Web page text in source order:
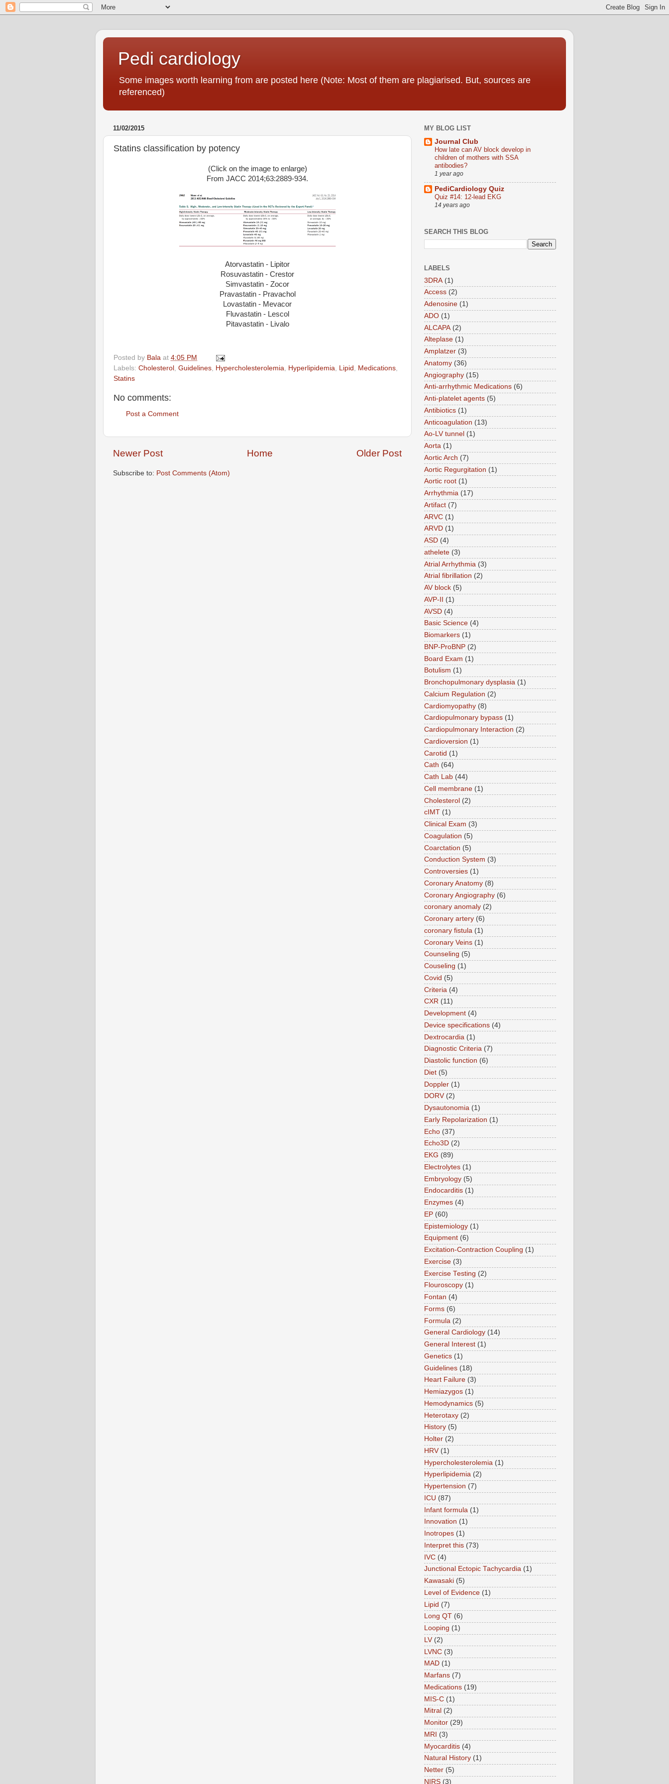
Pedi cardiology
Some images worth learning from are posted here (Note: Most of them are plagiarised. But, sources are
referenced)
11/02/2015
Statins classification by potency
(Click on the image to enlarge)
From JACC 2014;63:2889-934.
Atorvastatin - Lipitor
Rosuvastatin - Crestor
Simvastatin - Zocor
Pravastatin - Pravachol
Lovastatin - Mevacor
Fluvastatin - Lescol
Pitavastatin - Livalo
Posted by Bala at 4:05 PM
Labels: Cholesterol Guidelines Hypercholesterolemia Hyperlipidemia Lipid Medications
Statins
No comments:
Post a Comment
Newer Post Older Post
Home
Subscribe to: Post Comments (Atom)
MY BLOG LIST
Journal Club
How late can AV block develop in
children of mothers with SSA
antibodies?
1 year ago
PediCardiology Quiz
Quiz #14: 12-lead EKG
14 years ago
SEARCH THIS BLOG
LABELS
3DRA (1)
Access (2)
Adenosine (1)
ADO (1)
ALCAPA (2)
Alteplase (1)
Amplatzer (3)
Anatomy (36)
Angiography (15)
Anti-arrhythmic Medications (6)
Anti-platelet agents (5)
Antibiotics (1)
Anticoagulation (13)
Ao-LV tunnel (1)
Aorta (1)
Aortic Arch (7)
Aortic Regurgitation (1)
Aortic root (1)
Arrhythmia (17)
Artifact (7)
ARVC (1)
ARVD (1)
ASD (4)
athelete (3)
Atrial Arrhythmia (3)
Atrial fibrillation (2)
AV block (5)
AVP-II
(1)
AVSD (4)
Basic Science (4)
Biomarkers (1)
BNP-ProBNP (2)
Board Exam (1)
Botulism (1)
Bronchopulmonary dysplasia (1)
Calcium Regulation (2)
Cardiomyopathy (8)
Cardiopulmonary bypass (1)
Cardiopulmonary Interaction (2)
Cardioversion (1)
Carotid (1)
Cath (64)
Cath Lab (44)
Cell membrane (1)
Cholesterol (2)
cIMT (1)
Clinical Exam (3)
Coagulation (5)
Coarctation (5)
Conduction System (3)
Controversies (1)
Coronary Anatomy (8)
Coronary Angiography (6)
coronary anomaly (2)
Coronary artery (6)
coronary fistula (1)
Coronary Veins (1)
Counseling (5)
Couseling (1)
Covid (5)
Criteria (4)
CXR (11)
Development (4)
Device specifications (4)
Dextrocardia (1)
Diagnostic Criteria (7)
Diastolic function (6)
Diet (5)
Doppler (1)
DORV (2)
Dysautonomia (1)
Early Repolarization (1)
Echo (37)
Echo3D (2)
EKG (89)
Electrolytes (1)
Embryology (5)
Endocarditis (1)
Enzymes (4)
EP (60)
Epistemiology (1)
Equipment (6)
Excitation-Contraction Coupling (1)
Exercise (3)
Exercise Testing (2)
Flouroscopy (1)
Fontan (4)
Forms (6)
Formula (2)
General Cardiology (14)
General Interest (1)
Genetics (1)
Guidelines (18)
Heart Failure (3)
Hemiazygos (1)
Hemodynamics (5)
Heterotaxy (2)
History (5)
Holter (2)
HRV (1)
Hypercholesterolemia (1)
Hyperlipidemia (2)
Hypertension (7)
ICU (87)
Infant formula (1)
Innovation (1)
Inotropes (1)
Interpret this (73)
IVC (4)
Junctional Ectopic Tachycardia (1)
Kawasaki (5)
Level of Evidence (1)
Lipid (7)
Long QT (6)
Looping (1)
LV (2)
LVNC (3)
MAD (1)
Marfans (7)
Medications (19)
MIS-C (1)
Mitral (2)
Monitor (29)
MRI
(3)
Myocarditis (4)
Natural History (1)
Netter (5)
NIRS (3)